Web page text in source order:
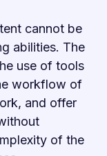
cannot be
abilities. The
use of tools
workflow of
and offer
of the